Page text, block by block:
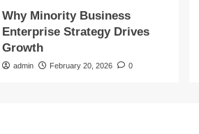
Why Minority Business
Enterprise Strategy Drives
Growth
admin February 20, 2026 0